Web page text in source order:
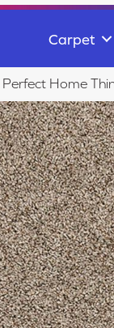
Carpet
Perfect Home